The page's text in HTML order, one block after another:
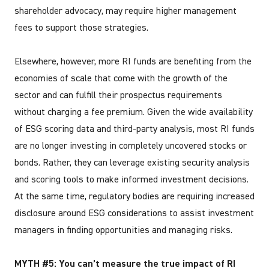
shareholder advocacy, may require higher management
fees to support those strategies.
Elsewhere, however, more RI funds are benefiting from the
economies of scale that come with the growth of the
sector and can fulfill their prospectus requirements
without charging a fee premium. Given the wide availability
of ESG scoring data and third-party analysis, most RI funds
are no longer investing in completely uncovered stocks or
bonds. Rather, they can leverage existing security analysis
and scoring tools to make informed investment decisions.
At the same time, regulatory bodies are requiring increased
disclosure around ESG considerations to assist investment
managers in finding opportunities and managing risks.
MYTH #5: You can’t measure the true impact of RI